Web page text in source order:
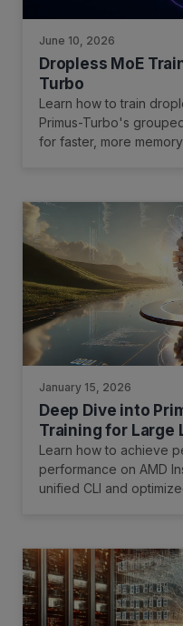
June 10, 2026
Dropless MoE
Turbo
Learn how to train
Primus-Turbo's
for faster, more
January 15, 2026
Deep Dive into
Training for Large
Learn how to achieve
performance on AMD
unified CLI and